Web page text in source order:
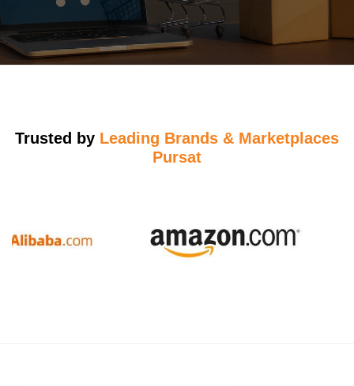
Trusted by Leading Brands & Marketplaces
Pursat